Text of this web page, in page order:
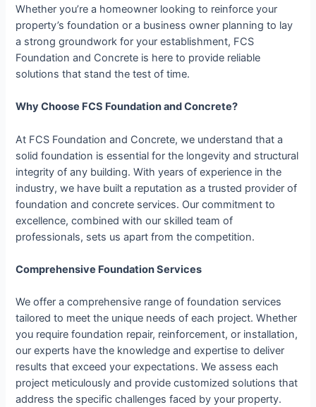
Whether you’re a homeowner looking to reinforce your
property’s foundation or a business owner planning to lay
a strong groundwork for your establishment, FCS
Foundation and Concrete is here to provide reliable
solutions that stand the test of time.
Why Choose FCS Foundation and Concrete?
At FCS Foundation and Concrete, we understand that a
solid foundation is essential for the longevity and structural
integrity of any building. With years of experience in the
industry, we have built a reputation as a trusted provider of
foundation and concrete services. Our commitment to
excellence, combined with our skilled team of
professionals, sets us apart from the competition.
Comprehensive Foundation Services
We offer a comprehensive range of foundation services
tailored to meet the unique needs of each project. Whether
you require foundation repair, reinforcement, or installation,
our experts have the knowledge and expertise to deliver
results that exceed your expectations. We assess each
project meticulously and provide customized solutions that
address the specific challenges faced by your property.